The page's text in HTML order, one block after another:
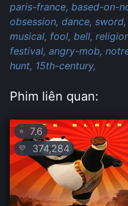
paris-france, based-on-
obsession, dance, sword,
musical, fool, bell,
festival, angry-mob,
hunt, 15th-century,
Phim liên quan:
⭐ 7.6
💛 374,284